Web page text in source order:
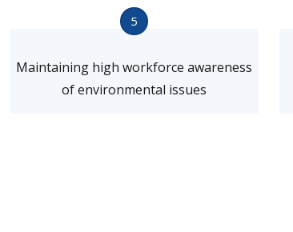
5
Maintaining high workforce awareness
of environmental issues